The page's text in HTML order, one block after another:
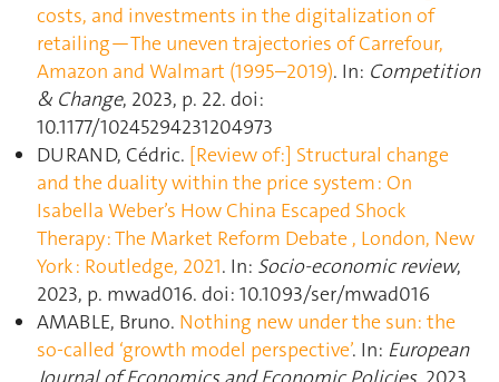
costs, and investments in the digitalization of
retailing—The uneven trajectories of Carrefour,
Amazon and Walmart (1995–2019). In: Competition
& Change, 2023, p. 22. doi:
10.1177/10245294231204973
DURAND, Cédric. [Review of:] Structural change
and the duality within the price system : On
Isabella Weber’s How China Escaped Shock
Therapy : The Market Reform Debate , London, New
York : Routledge, 2021. In: Socio-economic review,
2023, p. mwad016. doi: 10.1093/ser/mwad016
AMABLE, Bruno. Nothing new under the sun: the
so-called ‘growth model perspective’. In: European